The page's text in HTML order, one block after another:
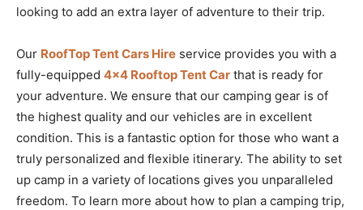
looking to add an extra layer of adventure to their trip.
Our RoofTop Tent Cars Hire service provides you with a
fully-equipped 4×4 Rooftop Tent Car that is ready for
your adventure. We ensure that our camping gear is of
the highest quality and our vehicles are in excellent
condition. This is a fantastic option for those who want a
truly personalized and flexible itinerary. The ability to set
up camp in a variety of locations gives you unparalleled
freedom. To learn more about how to plan a camping trip,